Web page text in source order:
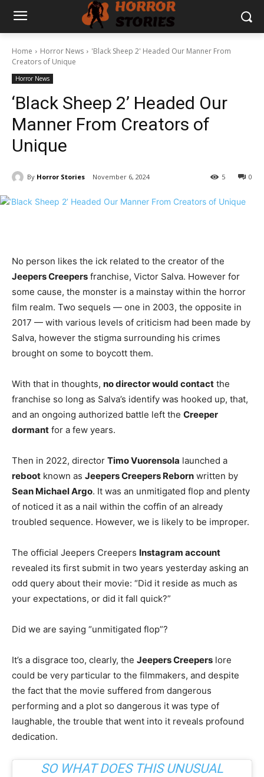
Home Horror News
'Black Sheep 2' Headed Our Manner From
Creators of Unique
Horror News
‘Black Sheep 2’ Headed Our
Manner From Creators of
Unique
By Horror Stories November 6, 2024 0
5
No person likes the ick related to the creator of the
Jeepers Creepers franchise, Victor Salva. However for
some cause, the monster is a mainstay within the horror
film realm. Two sequels — one in 2003, the opposite in
2017 — with various levels of criticism had been made by
Salva, however the stigma surrounding his crimes
brought on some to boycott them.
With that in thoughts, no director would contact the
franchise so long as Salva’s identify was hooked up, that,
and an ongoing authorized battle left the Creeper
dormant for a few years.
Then in 2022, director Timo Vuorensola launched a
reboot known as Jeepers Creepers Reborn written by
Sean Michael Argo. It was an unmitigated flop and plenty
of noticed it as a nail within the coffin of an already
troubled sequence. However, we is likely to be improper.
The official Jeepers Creepers Instagram account
revealed its first submit in two years yesterday asking an
odd query about their movie: “Did it reside as much as
your expectations, or did it fall quick?”
Did we are saying “unmitigated flop”?
It’s a disgrace too, clearly, the Jeepers Creepers lore
could be very particular to the filmmakers, and despite
the fact that the movie suffered from dangerous
performing and a plot so dangerous it was type of
laughable, the trouble that went into it reveals profound
dedication.
SO WHAT DOES THIS UNUSUAL